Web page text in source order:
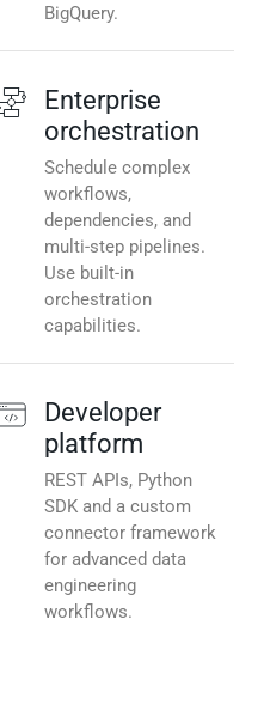
BigQuery.
Enterprise
orchestration
Schedule complex
workflows,
dependencies, and
multi-step pipelines.
Use built-in
orchestration
capabilities.
Developer
platform
REST APIs, Python
SDK and a custom
connector framework
for advanced data
engineering
workflows.